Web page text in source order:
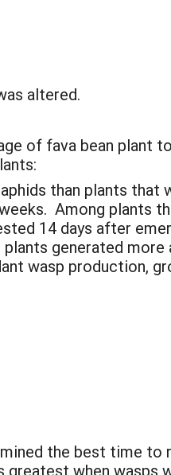
altered.
of fava bean plant
than plants that
Among plants
14 days after
generated more
wasp production,
the best time to
when wasps